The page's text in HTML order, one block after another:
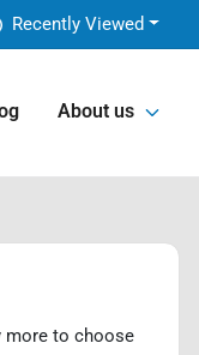
Recently Viewed
About us
more to choose